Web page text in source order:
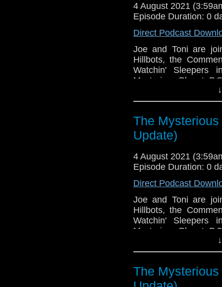
4 August 2021
Episode Duration: 0
Direct Podcast
Joe and Toni are
Hillbots, the
Watchin' Sleepers
Mysterious Planet.
here.
Download•YouTube
The
Update)
4 August 2021
Episode Duration: 0
Direct Podcast
Joe and Toni are
Hillbots, the
Watchin' Sleepers
Mysterious Planet.
here.
Download•YouTube
The